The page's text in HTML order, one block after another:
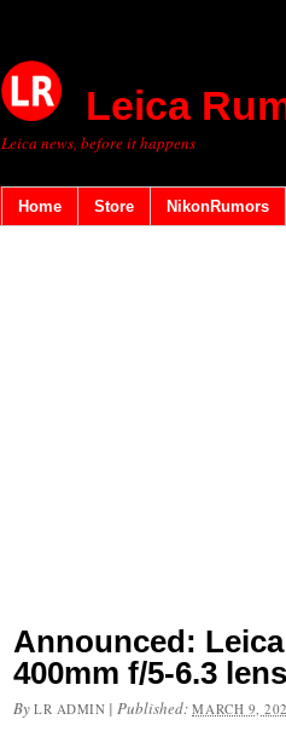
Leica
Leica news, before it happens
Home Store NikonRumors
Announced:
400mm f/5-6.3
By LR ADMIN |Published:MARCH 9,